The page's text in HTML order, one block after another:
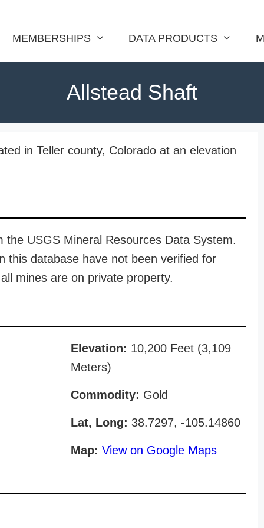
MEMBERSHIPS DATA PRODUCTS
Allstead Shaft
in Teller county, Colorado at an elevation
USGS Mineral Resources Data System.
this database have not been verified for
mines are on private property.
Elevation: 10,200 Feet (3,109
Meters)
Commodity: Gold
Lat, Long: 38.7297, -105.14860
Map: View on Google Maps